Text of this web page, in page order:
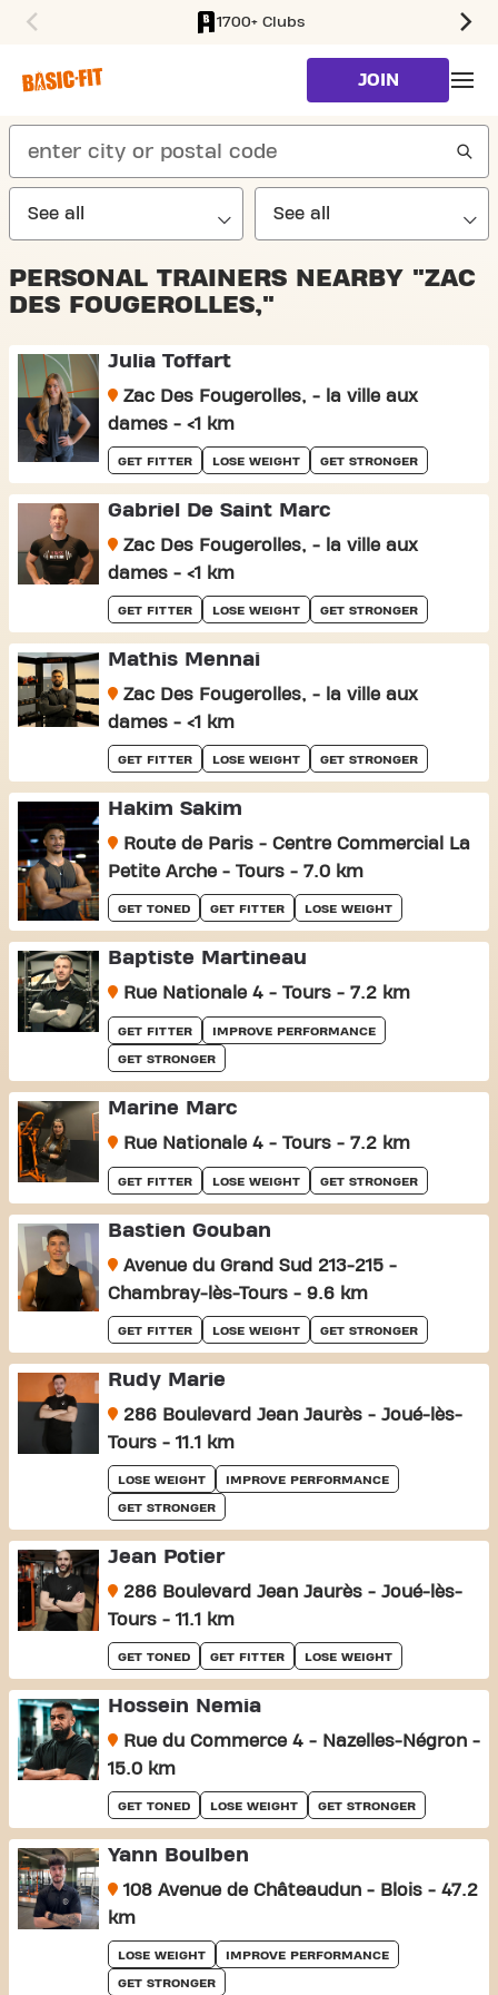
1700+ Clubs
JOIN
search
PERSONAL TRAINERS NEARBY "ZAC
DES FOUGEROLLES,"
Julia Toffart
Zac Des Fougerolles, - la ville aux
dames - <1 km
GET FITTER LOSE WEIGHT GET STRONGER
Gabriel De Saint Marc
Zac Des Fougerolles, - la ville aux
dames - <1 km
GET FITTER LOSE WEIGHT GET STRONGER
Mathis Mennai
Zac Des Fougerolles, - la ville aux
dames - <1 km
GET FITTER LOSE WEIGHT GET STRONGER
Hakim Sakim
Route de Paris - Centre Commercial La
Petite Arche - Tours - 7.0 km
GET TONED GET FITTER LOSE WEIGHT
Baptiste Martineau
Rue Nationale 4 - Tours - 7.2 km
GET FITTER IMPROVE PERFORMANCE
GET STRONGER
Marine Marc
Rue Nationale 4 - Tours - 7.2 km
GET FITTER LOSE WEIGHT GET STRONGER
Bastien Gouban
Avenue du Grand Sud 213-215 -
Chambray-lès-Tours - 9.6 km
GET FITTER LOSE WEIGHT GET STRONGER
Rudy Marie
286 Boulevard Jean Jaurès - Joué-lès-
Tours - 11.1 km
LOSE WEIGHT IMPROVE PERFORMANCE
GET STRONGER
Jean Potier
286 Boulevard Jean Jaurès - Joué-lès-
Tours - 11.1 km
GET TONED GET FITTER LOSE WEIGHT
Hossein Nemia
Rue du Commerce 4 - Nazelles-Négron -
15.0 km
GET TONED LOSE WEIGHT GET STRONGER
Yann Boulben
108 Avenue de Châteaudun - Blois - 47.2
km
LOSE WEIGHT IMPROVE PERFORMANCE
GET STRONGER